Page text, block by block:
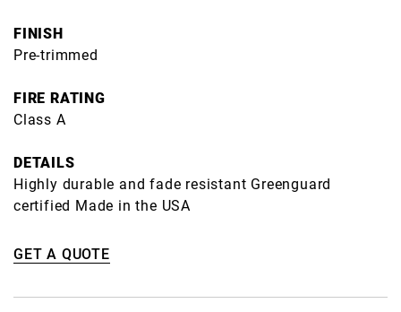
FINISH
Pre-trimmed
FIRE RATING
Class A
DETAILS
Highly durable and fade resistant Greenguard
certified Made in the USA
GET A QUOTE